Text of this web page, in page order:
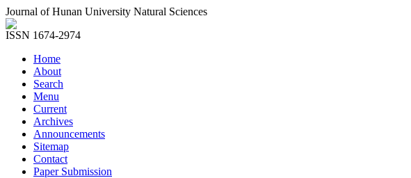
Journal of Hunan University Natural Sciences
ISSN 1674-2974
Home
About
Search
Menu
Current
Archives
Announcements
Sitemap
Contact
Paper Submission